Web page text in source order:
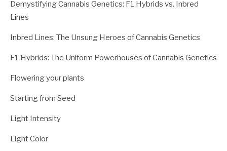
Demystifying Cannabis Genetics: F1 Hybrids vs. Inbred
Lines
Inbred Lines: The Unsung Heroes of Cannabis Genetics
F1 Hybrids: The Uniform Powerhouses of Cannabis Genetics
Flowering your plants
Starting from Seed
Light Intensity
Light Color